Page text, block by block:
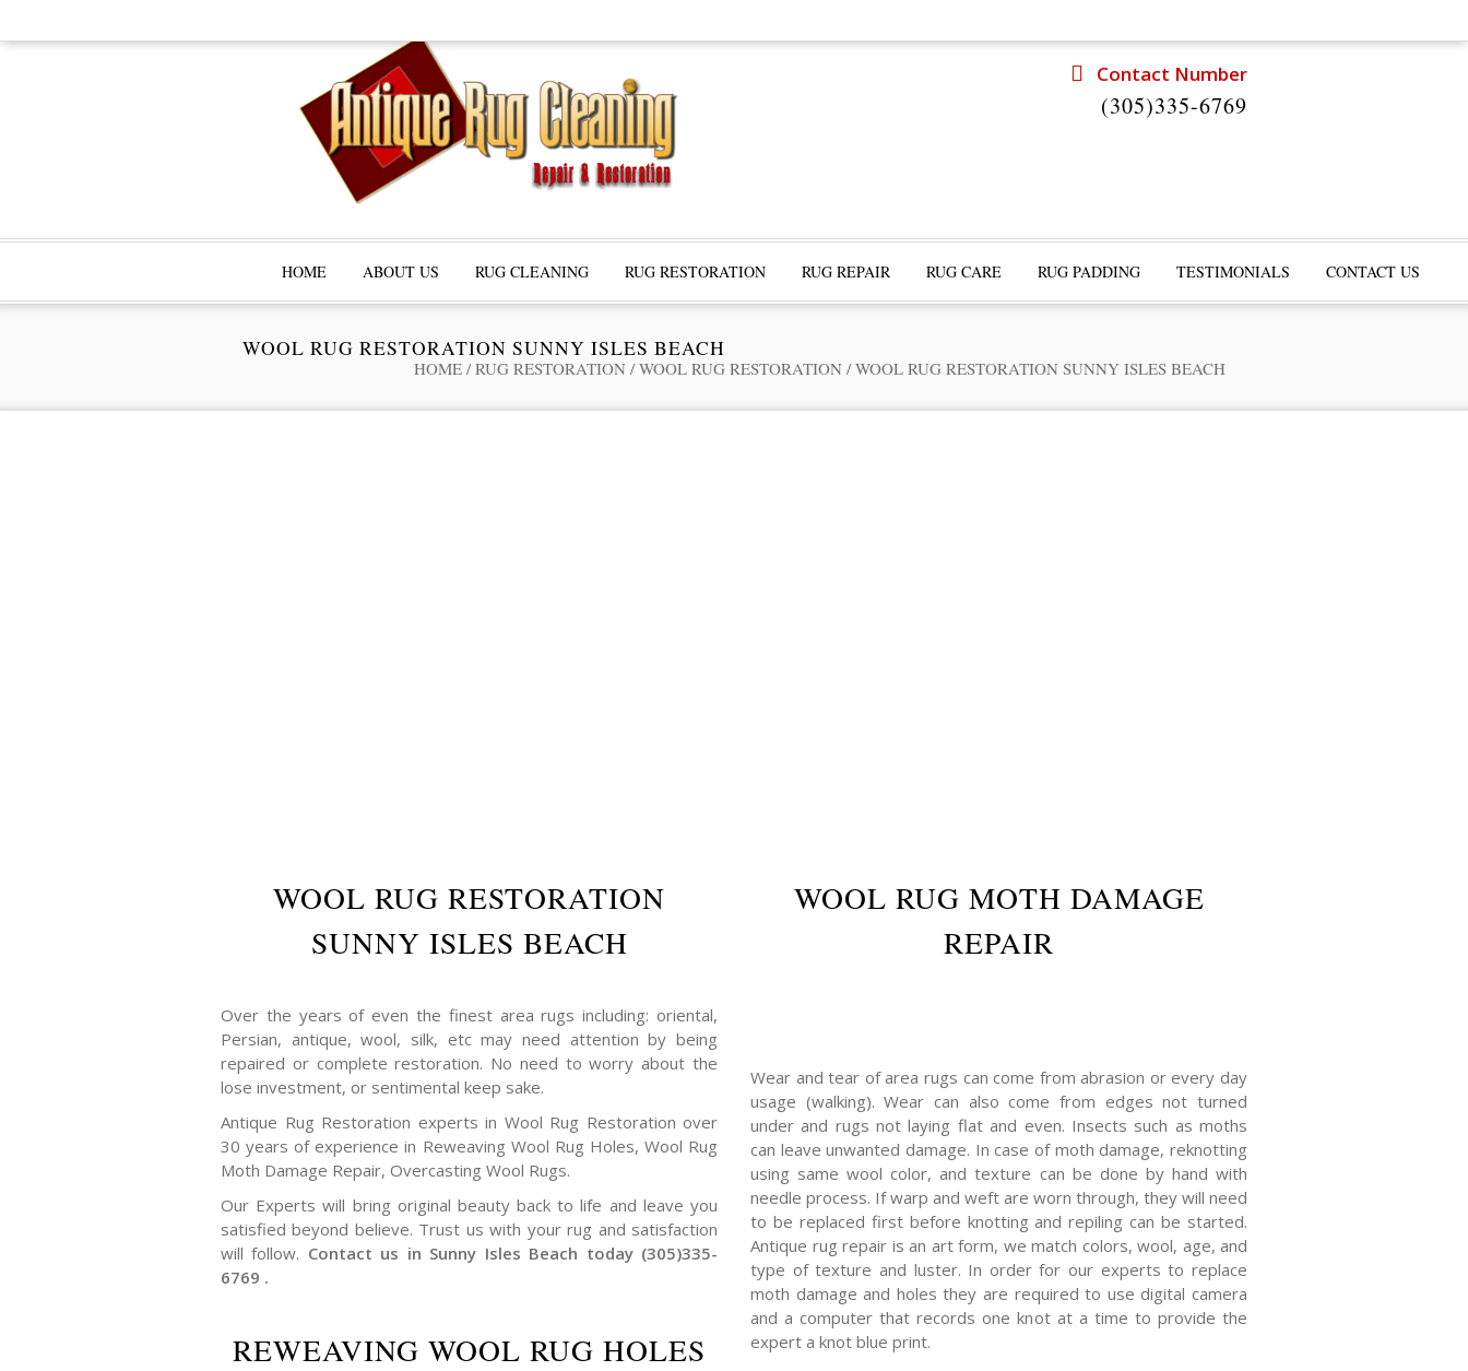
Contact Number
(305)335-6769
HOME ABOUT US RUG CLEANING RUG RESTORATION RUG REPAIR RUG CARE RUG PADDING TESTIMONIALS CONTACT US
WOOL RUG RESTORATION SUNNY ISLES BEACH
HOME / RUG RESTORATION / WOOL RUG RESTORATION / WOOL RUG RESTORATION SUNNY ISLES BEACH
WOOL RUG RESTORATION
SUNNY ISLES BEACH
Over the years of even the finest area rugs including: oriental,
Persian, antique, wool, silk, etc may need attention by being
repaired or complete restoration. No need to worry about the
lose investment, or sentimental keep sake.
Antique Rug Restoration experts in Wool Rug Restoration over
30 years of experience in Reweaving Wool Rug Holes, Wool Rug
Moth Damage Repair, Overcasting Wool Rugs.
Our Experts will bring original beauty back to life and leave you
satisfied beyond believe. Trust us with your rug and satisfaction
will follow. Contact us in Sunny Isles Beach today (305)335-
6769 .
REWEAVING WOOL RUG HOLES
WOOL RUG MOTH DAMAGE
REPAIR
Wear and tear of area rugs can come from abrasion or every day
usage (walking). Wear can also come from edges not turned
under and rugs not laying flat and even. Insects such as moths
can leave unwanted damage. In case of moth damage, reknotting
using same wool color, and texture can be done by hand with
needle process. If warp and weft are worn through, they will need
to be replaced first before knotting and repiling can be started.
Antique rug repair is an art form, we match colors, wool, age, and
type of texture and luster. In order for our experts to replace
moth damage and holes they are required to use digital camera
and a computer that records one knot at a time to provide the
expert a knot blue print.